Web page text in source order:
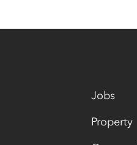
Jobs
Property